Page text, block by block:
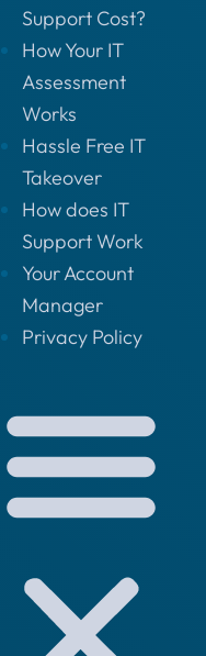
Support Cost?
How Your IT
Assessment
Works
Hassle Free IT
Takeover
How does IT
Support Work
Your Account
Manager
Privacy Policy